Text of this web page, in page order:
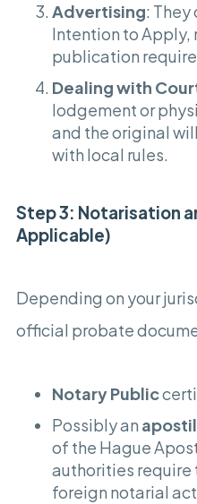
Advertising:
Intention to Apply,
publication
Dealing with
lodgement or
and the original
with local rules.
Step 3: Notarisation
Applicable)
Depending on your
official probate
Notary Public
Possibly an
of the Hague
authorities
foreign notarial